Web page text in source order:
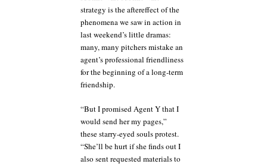
strategy is the aftereffect of the
phenomena we saw in action in
last weekend’s little dramas:
many, many pitchers mistake an
agent’s professional friendliness
for the beginning of a long-term
friendship.
“But I promised Agent Y that I
would send her my pages,”
these starry-eyed souls protest.
“She’ll be hurt if she finds out I
also sent requested materials to